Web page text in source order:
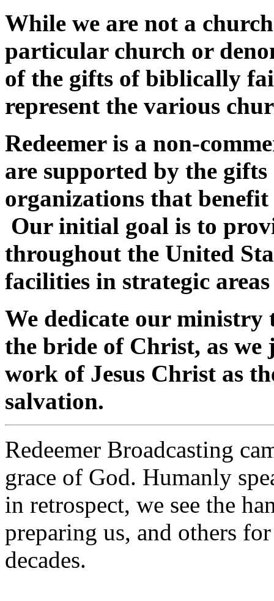
While we are not a
particular church or
of the gifts of biblically
represent the various
Redeemer is a non-
are supported by the
organizations that
Our initial goal is to
throughout the United
facilities in strategic
We dedicate our ministry
the bride of Christ, as
work of Jesus Christ as
salvation.
Redeemer Broadcasting
grace of God. Humanly
in retrospect, we see the
preparing us, and others
decades.